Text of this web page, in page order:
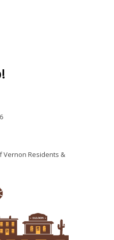
Vernon Residents &